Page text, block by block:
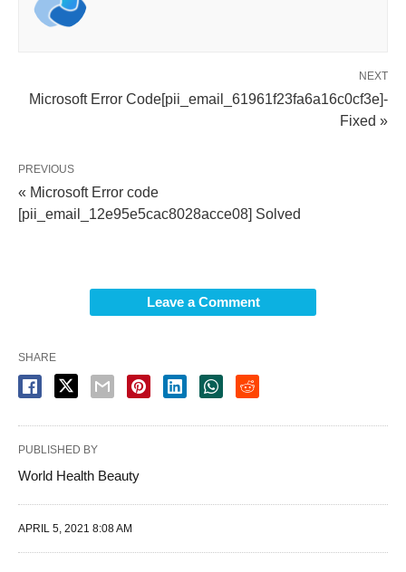
NEXT
Microsoft Error Code[pii_email_61961f23fa6a16c0cf3e]-
Fixed »
PREVIOUS
« Microsoft Error code
[pii_email_12e95e5cac8028acce08] Solved
Leave a Comment
SHARE
PUBLISHED BY
World Health Beauty
APRIL 5, 2021 8:08 AM